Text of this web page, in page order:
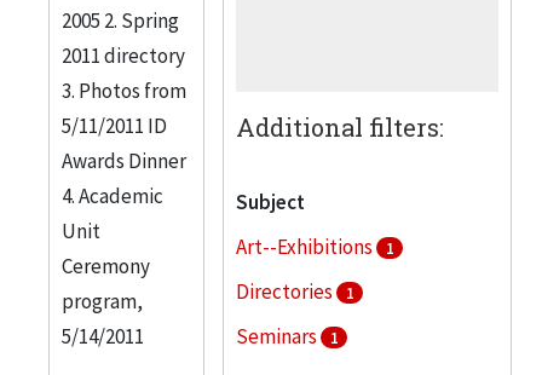
2005 2. Spring
2011 directory
3. Photos from
5/11/2011 ID
Awards Dinner
4. Academic
Unit
Ceremony
program,
5/14/2011
Additional filters:
Subject
Art--Exhibitions
1
Directories 1
Seminars 1